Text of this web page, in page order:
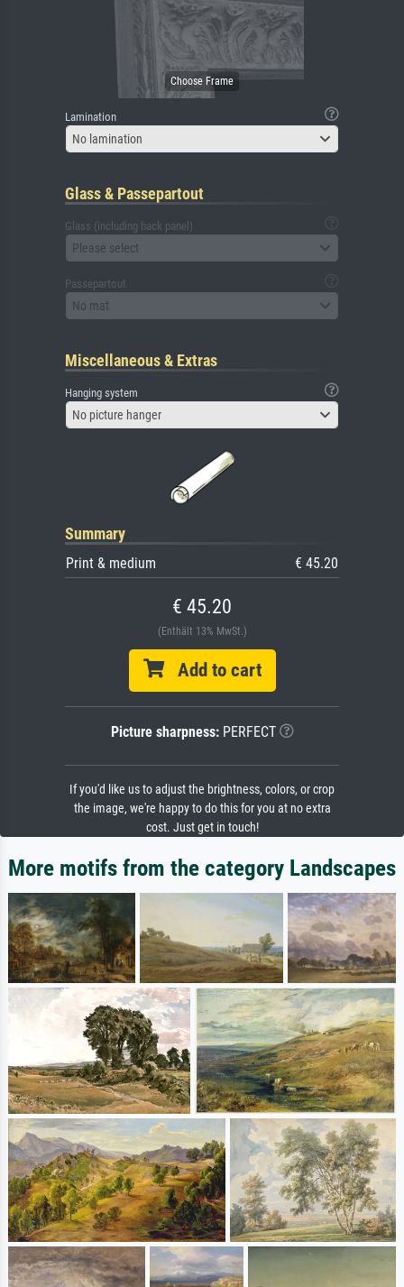
Lamination
No lamination
Glass & Passepartout
Glass (including back panel)
Please select
Passepartout
No mat
Miscellaneous & Extras
Hanging system
No picture hanger
Summary
Print & medium € 45.20
€ 45.20
(Enthält 13% MwSt.)
Add to cart
Picture sharpness:PERFECT
If you'd like us to adjust the brightness, colors, or crop
the image, we're happy to do this for you at no extra
cost. Just get in touch!
More motifs from the category Landscapes